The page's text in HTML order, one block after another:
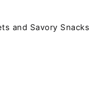
and Savory Snacks